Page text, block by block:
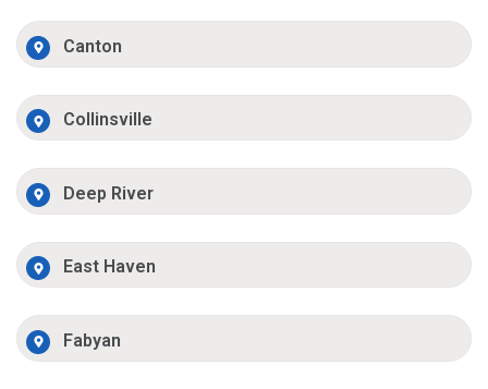
Canton
Collinsville
Deep River
East Haven
Fabyan